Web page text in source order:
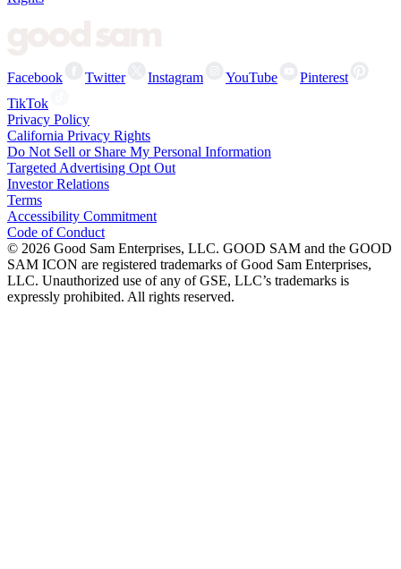
Facebook Twitter Instagram YouTube
Pinterest
TikTok
Privacy Policy
California Privacy Rights
Do Not Sell or Share My Personal Information
Targeted Advertising Opt Out
Investor Relations
Terms
Accessibility Commitment
Code of Conduct
© 2026 Good Sam Enterprises, LLC. GOOD SAM and the GOOD
SAM ICON are registered trademarks of Good Sam Enterprises,
LLC. Unauthorized use of any of GSE, LLC’s trademarks is
expressly prohibited. All rights reserved.